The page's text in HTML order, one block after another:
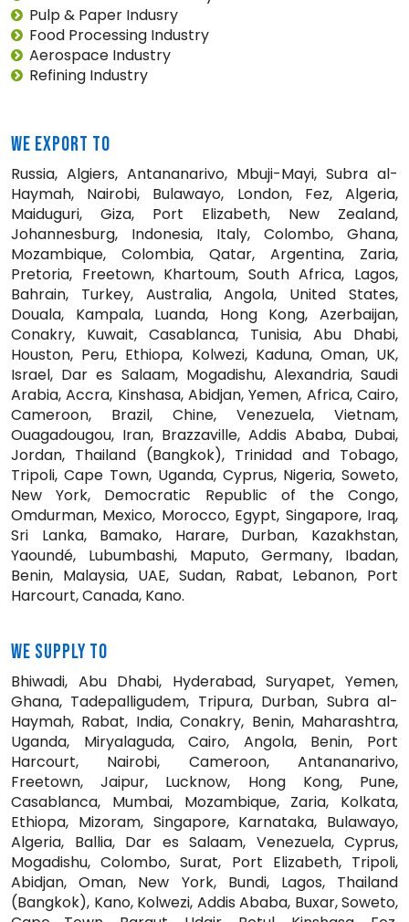
Pulp & Paper Indusry
Food Processing Industry
Aerospace Industry
Refining Industry
WE EXPORT TO
Russia, Algiers, Antananarivo, Mbuji-Mayi, Subra al-
Haymah, Nairobi, Bulawayo, London, Fez, Algeria,
Maiduguri, Giza, Port Elizabeth, New Zealand,
Johannesburg, Indonesia, Italy, Colombo, Ghana,
Mozambique, Colombia, Qatar, Argentina, Zaria,
Pretoria, Freetown, Khartoum, South Africa, Lagos,
Bahrain, Turkey, Australia, Angola, United States,
Douala, Kampala, Luanda, Hong Kong, Azerbaijan,
Conakry, Kuwait, Casablanca, Tunisia, Abu Dhabi,
Houston, Peru, Ethiopa, Kolwezi, Kaduna, Oman, UK,
Israel, Dar es Salaam, Mogadishu, Alexandria, Saudi
Arabia, Accra, Kinshasa, Abidjan, Yemen, Africa, Cairo,
Cameroon, Brazil, Chine, Venezuela, Vietnam,
Ouagadougou, Iran, Brazzaville, Addis Ababa, Dubai,
Jordan, Thailand (Bangkok), Trinidad and Tobago,
Tripoli, Cape Town, Uganda, Cyprus, Nigeria, Soweto,
New York, Democratic Republic of the Congo,
Omdurman, Mexico, Morocco, Egypt, Singapore, Iraq,
Sri Lanka, Bamako, Harare, Durban, Kazakhstan,
Yaoundé, Lubumbashi, Maputo, Germany, Ibadan,
Benin, Malaysia, UAE, Sudan, Rabat, Lebanon, Port
Harcourt, Canada, Kano.
WE SUPPLY TO
Bhiwadi, Abu Dhabi, Hyderabad, Suryapet, Yemen,
Ghana, Tadepalligudem, Tripura, Durban, Subra al-
Haymah, Rabat, India, Conakry, Benin, Maharashtra,
Uganda, Miryalaguda, Cairo, Angola, Benin, Port
Harcourt, Nairobi, Cameroon, Antananarivo,
Freetown, Jaipur, Lucknow, Hong Kong, Pune,
Casablanca, Mumbai, Mozambique, Zaria, Kolkata,
Ethiopa, Mizoram, Singapore, Karnataka, Bulawayo,
Algeria, Ballia, Dar es Salaam, Venezuela, Cyprus,
Mogadishu, Colombo, Surat, Port Elizabeth, Tripoli,
Abidjan, Oman, New York, Bundi, Lagos, Thailand
(Bangkok), Kano, Kolwezi, Addis Ababa, Buxar, Soweto,